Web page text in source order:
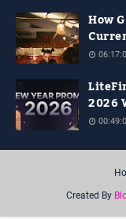
How
2026
Created By